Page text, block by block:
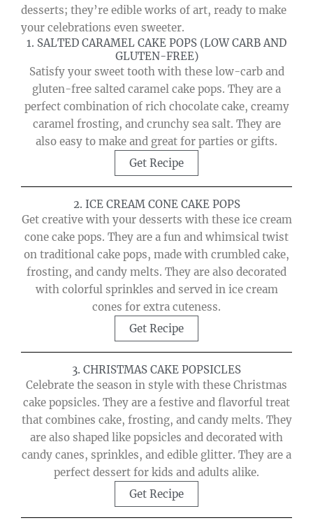
desserts; they’re edible works of art, ready to make
your celebrations even sweeter.
1. SALTED CARAMEL CAKE POPS (LOW CARB AND
GLUTEN-FREE)
Satisfy your sweet tooth with these low-carb and
gluten-free salted caramel cake pops. They are a
perfect combination of rich chocolate cake, creamy
caramel frosting, and crunchy sea salt. They are
also easy to make and great for parties or gifts.
Get Recipe
2. ICE CREAM CONE CAKE POPS
Get creative with your desserts with these ice cream
cone cake pops. They are a fun and whimsical twist
on traditional cake pops, made with crumbled cake,
frosting, and candy melts. They are also decorated
with colorful sprinkles and served in ice cream
cones for extra cuteness.
Get Recipe
3. CHRISTMAS CAKE POPSICLES
Celebrate the season in style with these Christmas
cake popsicles. They are a festive and flavorful treat
that combines cake, frosting, and candy melts. They
are also shaped like popsicles and decorated with
candy canes, sprinkles, and edible glitter. They are a
perfect dessert for kids and adults alike.
Get Recipe